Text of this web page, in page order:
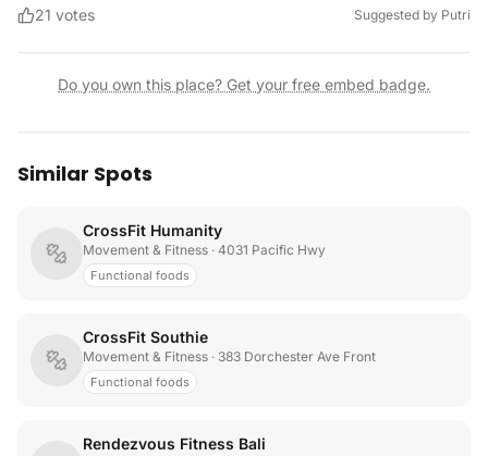
21 votes Suggested by Putri
Do you own this place? Get your free embed badge.
Similar Spots
CrossFit Humanity
Movement & Fitness · 4031 Pacific Hwy
Functional foods
CrossFit Southie
Movement & Fitness · 383 Dorchester Ave Front
Functional foods
Rendezvous Fitness Bali